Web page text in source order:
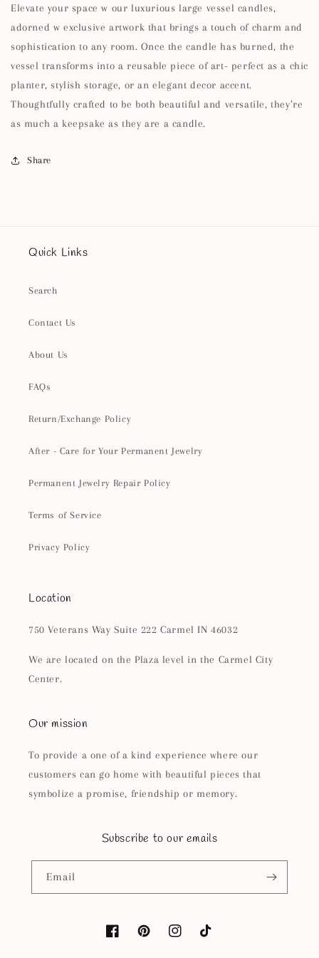
Elevate your space w our luxurious large vessel candles,
adorned w exclusive artwork that brings a touch of charm and
sophistication to any room. Once the candle has burned, the
vessel transforms into a reusable piece of art- perfect as a chic
planter, stylish storage, or an elegant decor accent.
Thoughtfully crafted to be both beautiful and versatile, they’re
as much a keepsake as they are a candle.
Share
Quick Links
Search
Contact Us
About Us
FAQs
Return/Exchange Policy
After - Care for Your Permanent Jewelry
Permanent Jewelry Repair Policy
Terms of Service
Privacy Policy
Location
750 Veterans Way Suite 222 Carmel IN 46032
We are located on the Plaza level in the Carmel City
Center.
Our mission
To provide a one of a kind experience where our
customers can go home with beautiful pieces that
symbolize a promise, friendship or memory.
Subscribe to our emails
Email
FacebookPinterestInstagramTikTok